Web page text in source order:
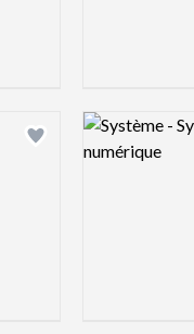
Add logo to shortlist
Logo preview